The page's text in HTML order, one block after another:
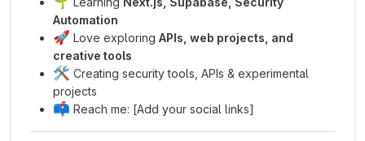
Automation
🚀 Love exploring APIs, web projects, and
creative tools
🛠️ Creating security tools, APIs & experimental
projects
📫 Reach me: [Add your social links]